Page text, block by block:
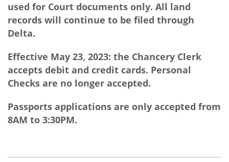
used for Court documents only. All land
records will continue to be filed through
Delta.
Effective May 23, 2023: the Chancery Clerk
accepts debit and credit cards. Personal
Checks are no longer accepted.
Passports applications are only accepted from
8AM to 3:30PM.